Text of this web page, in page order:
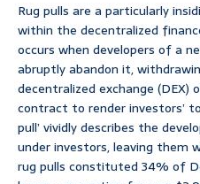
Rug pulls are a particularly
within the decentralized
occurs when developers of a
abruptly abandon it,
decentralized exchange
contract to render investors’
pull’ vividly describes the
under investors, leaving them
rug pulls constituted 34% of